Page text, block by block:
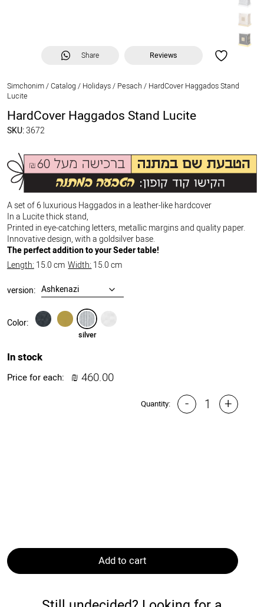
Share Reviews
Simchonim/Catalog / Holidays/ Pesach / HardCover Haggados Stand
Lucite
HardCover Haggados Stand Lucite
SKU:3672
A set of 6 luxurious Haggados in a leather-like hardcover
In a Lucite thick stand,
Printed in eye-catching letters, metallic margins and quality paper.
Innovative design, with a goldsilver base.
The perfect addition to your Seder table!
Length: 15.0 cm Width: 15.0 cm
version:
Color:
blackgold silver
silver
white
In stock
Price for each: 460.00
₪
+
-
Quantity:
Add to cart